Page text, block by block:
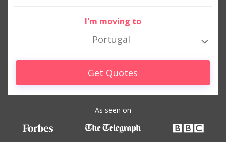
I'm moving to
Portugal
Get Quotes
As seen on